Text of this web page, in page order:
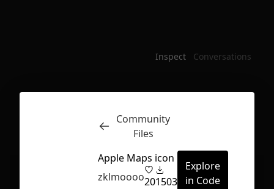
Inspect Conversations
Community
Files
Apple Maps icon
zklmoooo201503
Explore
in Code